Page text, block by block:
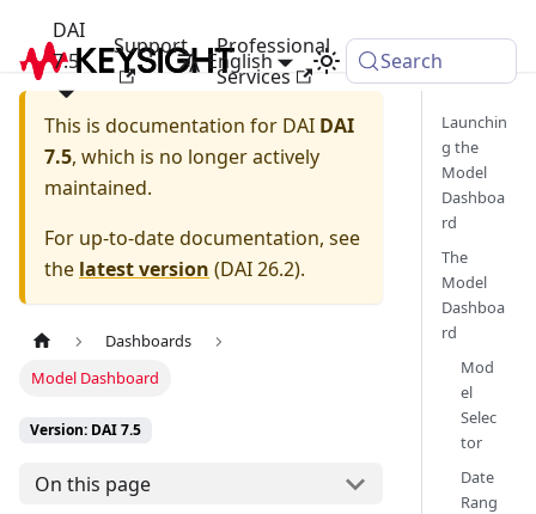
DAI
7.5
Support
Professional
Services
English Search
This is documentation for DAI DAI
7.5, which is no longer actively
maintained.
For up-to-date documentation, see
the latest version (DAI 26.2).
Dashboards
Model Dashboard
Version: DAI 7.5
On this page
Launchin
g the
Model
Dashboa
rd
The
Model
Dashboa
rd
Mod
el
Selec
tor
Date
Rang